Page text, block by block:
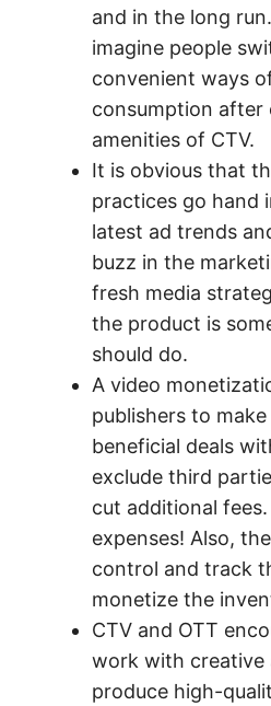
and in the long
imagine people
convenient ways
consumption after
amenities of CTV.
It is obvious that
practices go hand
latest ad trends
buzz in the
fresh media
the product is
should do.
A video
publishers to
beneficial deals
exclude third
cut additional
expenses! Also,
control and track
monetize the
CTV and OTT
work with creative
produce high-